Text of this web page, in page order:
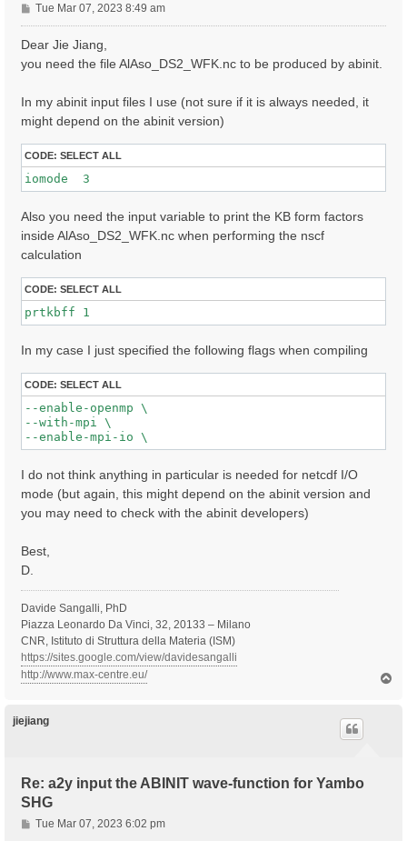
P
o
s
Tue Mar 07, 2023 8:49 am
Dear Jie Jiang,
you need the file AlAso_DS2_WFK.nc to be produced by abinit.
In my abinit input files I use (not sure if it is always needed, it
might depend on the abinit version)
CODE: SELECT ALL
iomode  3
Also you need the input variable to print the KB form factors
inside AlAso_DS2_WFK.nc when performing the nscf
calculation
CODE: SELECT ALL
prtkbff 1
In my case I just specified the following flags when compiling
CODE: SELECT ALL
--enable-openmp \
--with-mpi \
I do not think anything in particular is needed for netcdf I/O
mode (but again, this might depend on the abinit version and
you may need to check with the abinit developers)
Best,
D.
Davide Sangalli, PhD
Piazza Leonardo Da Vinci, 32, 20133 – Milano
CNR, Istituto di Struttura della Materia (ISM)
https://sites.google.com/view/davidesangalli
http://www.max-centre.eu/
jiejiang
Re: a2y input the ABINIT wave-function for Yambo
SHG
PTue Mar 07, 2023 6:02 pm